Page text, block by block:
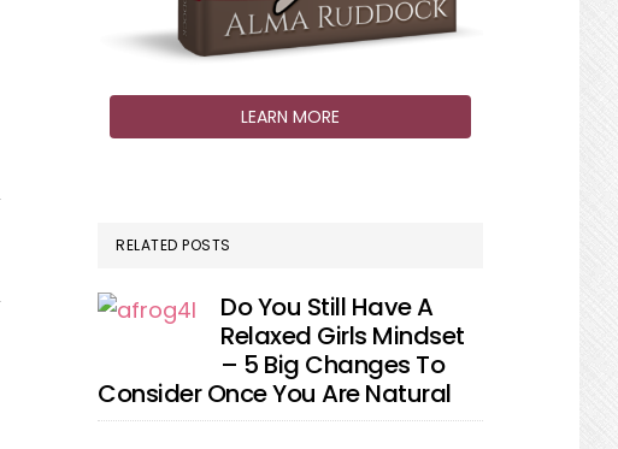
LEARN MORE
RELATED POSTS
Do You Still Have A
Relaxed Girls Mindset
– 5 Big Changes To
Consider Once You Are Natural